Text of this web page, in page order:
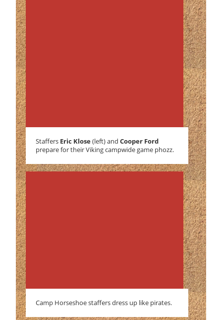
Staffers Eric Klose(left) and Cooper Ford
prepare for their Viking campwide game phozz.
Camp Horseshoe staffers dress up like pirates.